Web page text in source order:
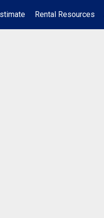
Rental Resources